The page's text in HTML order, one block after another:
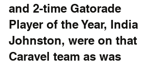
and 2-time Gatorade
Player of the Year, India
Johnston, were on that
Caravel team as was